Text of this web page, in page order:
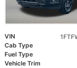
VIN
Cab Type
Fuel Type
Vehicle Trim